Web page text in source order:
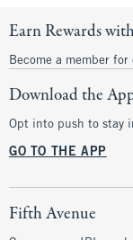
Earn Rewards
Become a member
Download the
Opt into push to stay
GO TO THE APP
Fifth Avenue